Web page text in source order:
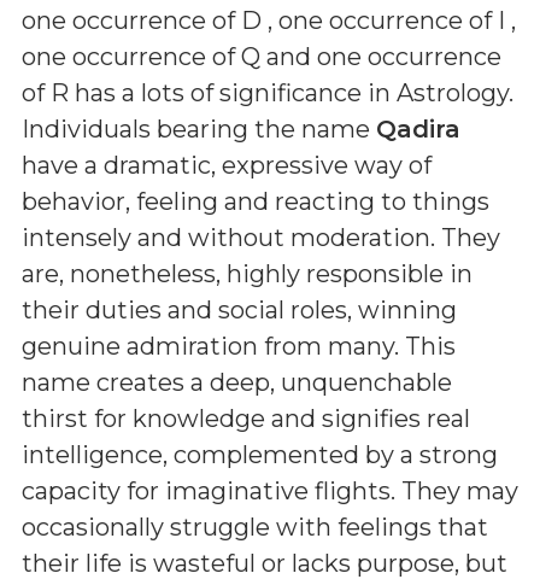
one occurrence of D , one occurrence of I ,
one occurrence of Q and one occurrence
of R has a lots of significance in Astrology.
Individuals bearing the name Qadira
have a dramatic, expressive way of
behavior, feeling and reacting to things
intensely and without moderation. They
are, nonetheless, highly responsible in
their duties and social roles, winning
genuine admiration from many. This
name creates a deep, unquenchable
thirst for knowledge and signifies real
intelligence, complemented by a strong
capacity for imaginative flights. They may
occasionally struggle with feelings that
their life is wasteful or lacks purpose, but